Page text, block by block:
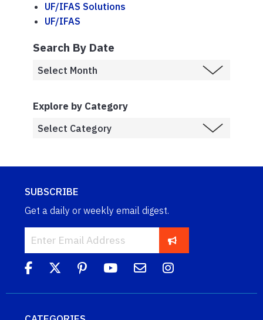
UF/IFAS Solutions
UF/IFAS
Search By Date
Explore by Category
SUBSCRIBE
Get a daily or weekly email digest.